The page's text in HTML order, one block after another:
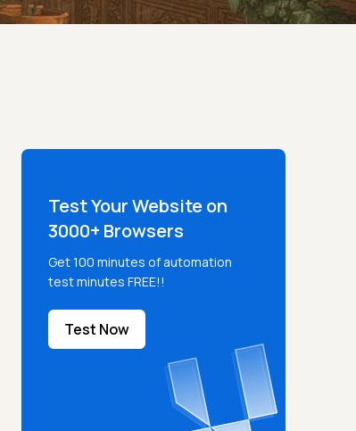
Test Your Website on
3000+ Browsers
Get 100 minutes of automation
test minutes FREE!!
Test Now